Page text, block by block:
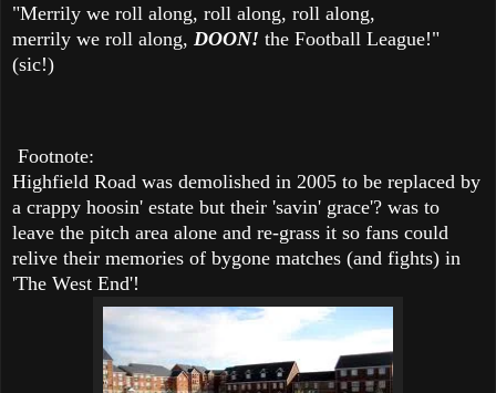
"Merrily we roll along, roll along, roll along,
merrily we roll along, DOON! the Football League!"
(sic!)
Footnote:
Highfield Road was demolished in 2005 to be replaced by
a crappy hoosin' estate but their 'savin' grace'? was to
leave the pitch area alone and re-grass it so fans could
relive their memories of bygone matches (and fights) in
'The West End'!